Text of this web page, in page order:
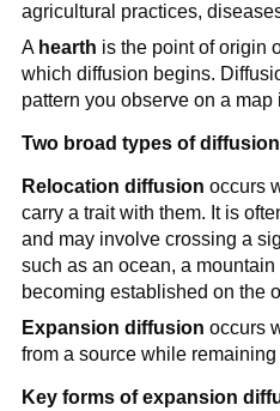
agricultural practices,
A hearth is the point of origin
which diffusion begins.
pattern you observe on a map
Two broad types of diffusion
Relocation diffusion occurs
carry a trait with them. It is
and may involve crossing a
such as an ocean, a
becoming established on the
Expansion diffusion occurs
from a source while
Key forms of expansion